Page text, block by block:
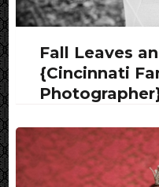
Fall Leaves
{Cincinnati